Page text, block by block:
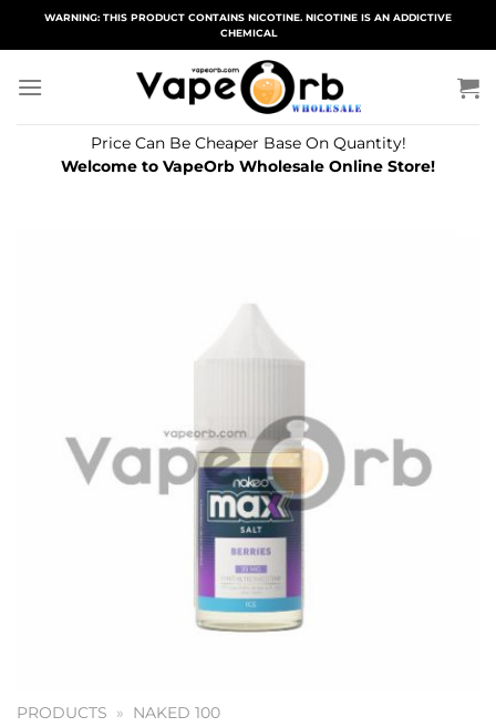
WARNING: THIS PRODUCT CONTAINS NICOTINE. NICOTINE IS AN ADDICTIVE
CHEMICAL
Price Can Be Cheaper Base On Quantity!
Welcome to VapeOrb Wholesale Online Store!
PRODUCTS » NAKED 100